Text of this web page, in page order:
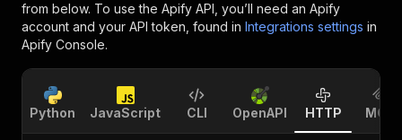
from below. To use the Apify API, you’ll need an Apify
account and your API token, found in Integrations settings in
Apify Console.
Python JavaScript CLI OpenAPI HTTP MCP